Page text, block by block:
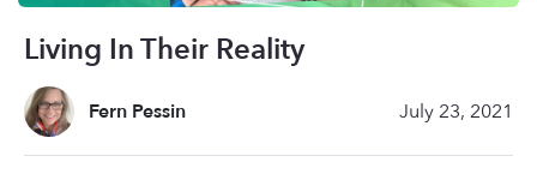
Living In Their Reality
Fern Pessin July 23, 2021